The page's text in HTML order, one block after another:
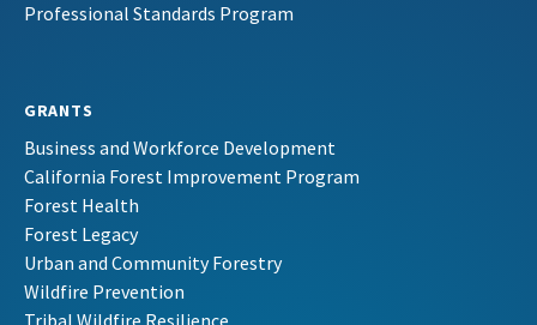
Professional Standards Program
GRANTS
Business and Workforce Development
California Forest Improvement Program
Forest Health
Forest Legacy
Urban and Community Forestry
Wildfire Prevention